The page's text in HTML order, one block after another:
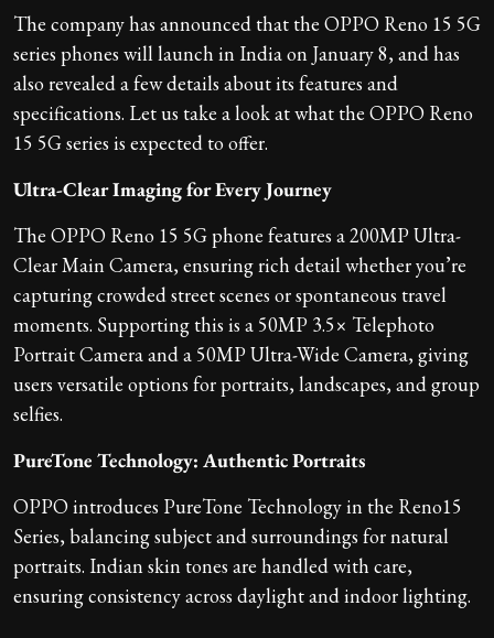
The company has announced that the OPPO Reno 15 5G
series phones will launch in India on January 8, and has
also revealed a few details about its features and
specifications. Let us take a look at what the OPPO Reno
15 5G series is expected to offer.
Ultra-Clear Imaging for Every Journey
The OPPO Reno 15 5G phone features a 200MP Ultra-
Clear Main Camera, ensuring rich detail whether you’re
capturing crowded street scenes or spontaneous travel
moments. Supporting this is a 50MP 3.5× Telephoto
Portrait Camera and a 50MP Ultra-Wide Camera, giving
users versatile options for portraits, landscapes, and group
selfies.
PureTone Technology: Authentic Portraits
OPPO introduces PureTone Technology in the Reno15
Series, balancing subject and surroundings for natural
portraits. Indian skin tones are handled with care,
ensuring consistency across daylight and indoor lighting.